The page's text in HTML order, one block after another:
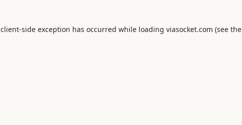
client-side exception has occurred while loading viasocket.com (see the